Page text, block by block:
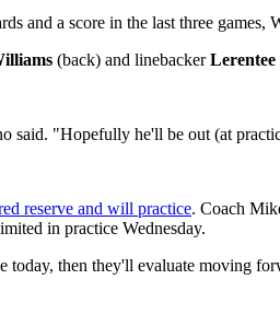
and a score in the last three games,
(back) and linebacker
said. "Hopefully he'll be out (at
reserve and will practice. Coach
in practice Wednesday.
today, then they'll evaluate moving